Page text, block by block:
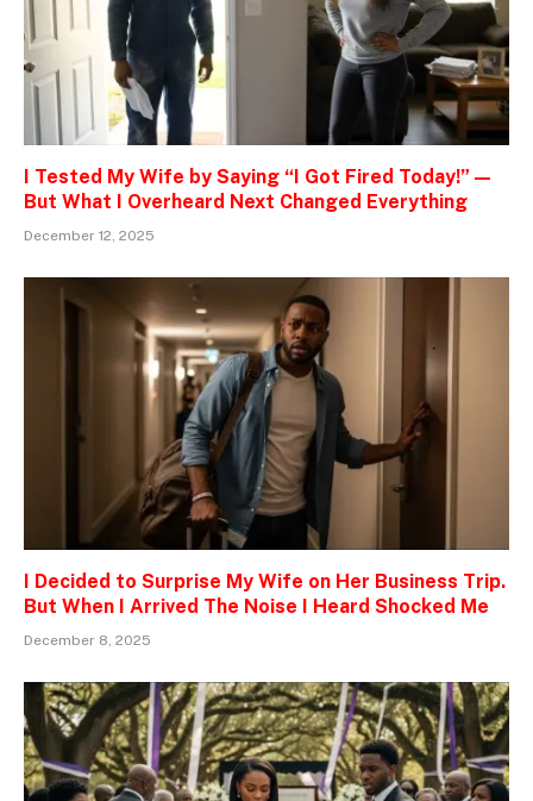
I Tested My Wife by Saying “I Got Fired Today!” —
But What I Overheard Next Changed Everything
December 12, 2025
I Decided to Surprise My Wife on Her Business Trip.
But When I Arrived The Noise I Heard Shocked Me
December 8, 2025